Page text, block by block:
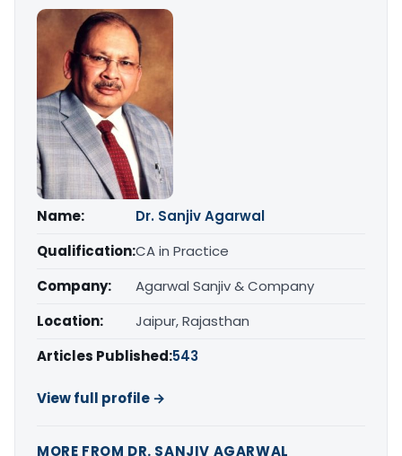
Name:
Dr. Sanjiv Agarwal
Qualification:CA in Practice
Company:
Agarwal Sanjiv & Company
Location:
Jaipur, Rajasthan
Articles Published:543
View full profile →
MORE FROM DR. SANJIV AGARWAL